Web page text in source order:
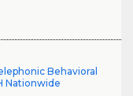
Behavioral
Nationwide